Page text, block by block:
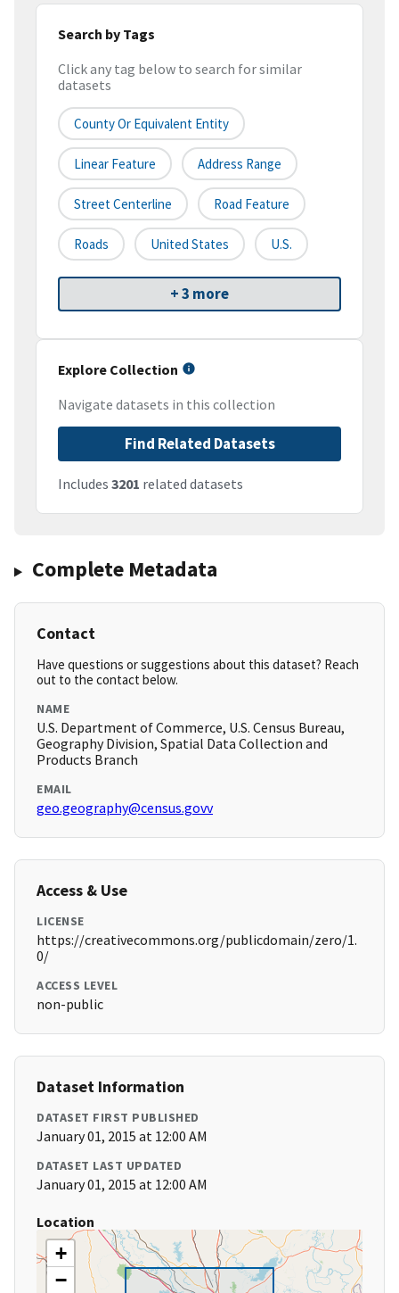
Search by Tags
Click any tag below to search for similar
datasets
County Or Equivalent Entity
Linear Feature Address Range
Street Centerline Road Feature
Roads United States U.S.
+ 3 more
Explore Collection
Navigate datasets in this collection
Find Related Datasets
Includes 3201 related datasets
Complete Metadata
Contact
Have questions or suggestions about this dataset? Reach
out to the contact below.
NAME
U.S. Department of Commerce, U.S. Census Bureau,
Geography Division, Spatial Data Collection and
Products Branch
EMAIL
geo.geography@census.govv
Access & Use
LICENSE
https://creativecommons.org/publicdomain/zero/1.
0/
ACCESS LEVEL
non-public
Dataset Information
DATASET FIRST PUBLISHED
January 01, 2015 at 12:00 AM
DATASET LAST UPDATED
January 01, 2015 at 12:00 AM
Location
+
−